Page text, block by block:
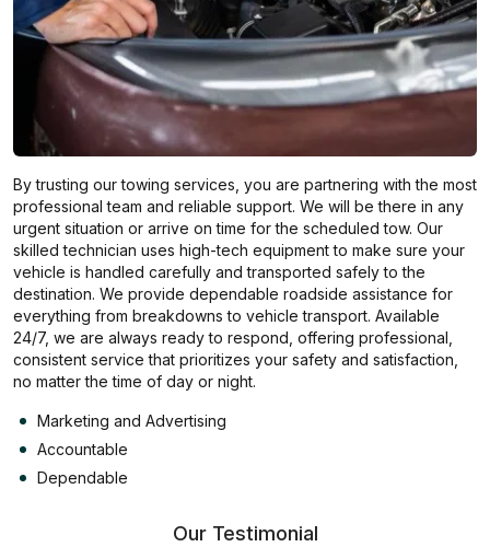
By trusting our towing services, you are partnering with the most
professional team and reliable support. We will be there in any
urgent situation or arrive on time for the scheduled tow. Our
skilled technician uses high-tech equipment to make sure your
vehicle is handled carefully and transported safely to the
destination. We provide dependable roadside assistance for
everything from breakdowns to vehicle transport. Available
24/7, we are always ready to respond, offering professional,
consistent service that prioritizes your safety and satisfaction,
no matter the time of day or night.
Marketing and Advertising
Accountable
Dependable
Our Testimonial